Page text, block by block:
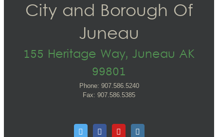
City and Borough Of
Juneau
155 Heritage Way, Juneau AK
99801
Phone: 907.586.5240
Fax: 907.586.5385